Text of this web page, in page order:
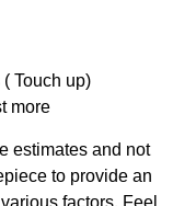
Touch up)
more
estimates and not
to provide an
factors. Feel